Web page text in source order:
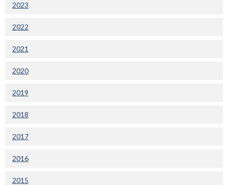
2023
2022
2021
2020
2019
2018
2017
2016
2015